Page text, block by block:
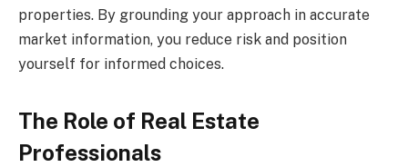
properties. By grounding your approach in accurate
market information, you reduce risk and position
yourself for informed choices.
The Role of Real Estate
Professionals